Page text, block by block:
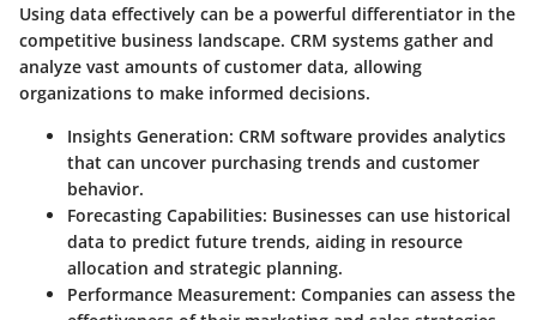
Using data effectively can be a powerful differentiator in the
competitive business landscape. CRM systems gather and
analyze vast amounts of customer data, allowing
organizations to make informed decisions.
Insights Generation: CRM software provides analytics
that can uncover purchasing trends and customer
behavior.
Forecasting Capabilities: Businesses can use historical
data to predict future trends, aiding in resource
allocation and strategic planning.
Performance Measurement: Companies can assess the